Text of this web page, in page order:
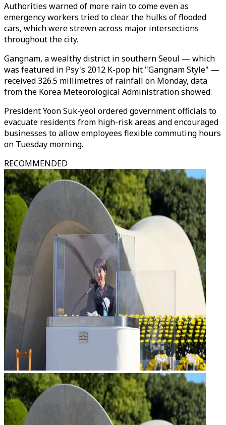
Authorities warned of more rain to come even as
emergency workers tried to clear the hulks of flooded
cars, which were strewn across major intersections
throughout the city.
Gangnam, a wealthy district in southern Seoul — which
was featured in Psy's 2012 K-pop hit "Gangnam Style" —
received 326.5 millimetres of rainfall on Monday, data
from the Korea Meteorological Administration showed.
President Yoon Suk-yeol ordered government officials to
evacuate residents from high-risk areas and encouraged
businesses to allow employees flexible commuting hours
on Tuesday morning.
RECOMMENDED